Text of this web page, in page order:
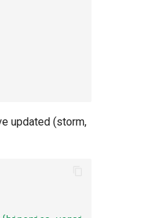
updated (storm,